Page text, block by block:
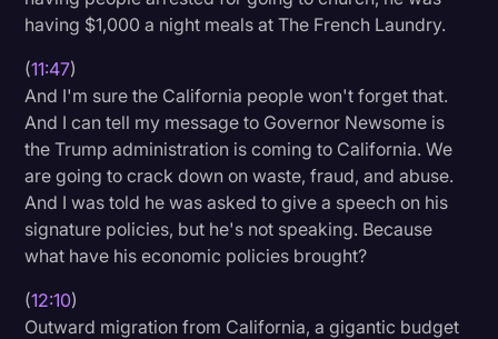
having $1,000 a night meals at The French Laundry.
(11:47)
And I'm sure the California people won't forget that.
And I can tell my message to Governor Newsome is
the Trump administration is coming to California. We
are going to crack down on waste, fraud, and abuse.
And I was told he was asked to give a speech on his
signature policies, but he's not speaking. Because
what have his economic policies brought?
(12:10)
Outward migration from California, a gigantic budget